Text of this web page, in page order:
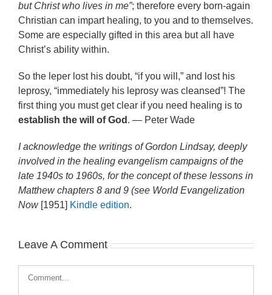
but Christ who lives in me”; therefore every born-again
Christian can impart healing, to you and to themselves.
Some are especially gifted in this area but all have
Christ’s ability within.
So the leper lost his doubt, “if you will,” and lost his
leprosy, “immediately his leprosy was cleansed”! The
first thing you must get clear if you need healing is to
establish the will of God . — Peter Wade
I acknowledge the writings of Gordon Lindsay, deeply
involved in the healing evangelism campaigns of the
late 1940s to 1960s, for the concept of these lessons in
Matthew chapters 8 and 9 (see World Evangelization
Now[1951] Kindle edition.
Leave A Comment